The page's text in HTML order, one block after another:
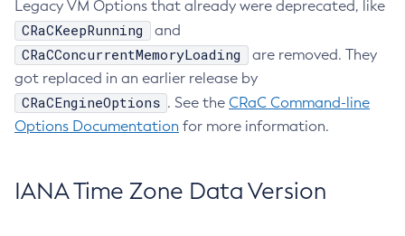
Legacy VM Options that already were deprecated, like
CRaCKeepRunning and
CRaCConcurrentMemoryLoading
are removed. They
got replaced in an earlier release by
CRaCEngineOptions . See the CRaC Command-line
Options Documentation for more information.
IANA Time Zone Data Version